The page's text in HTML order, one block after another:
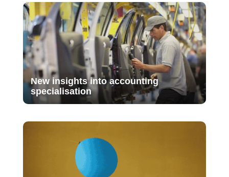
New insights into accounting
specialisation